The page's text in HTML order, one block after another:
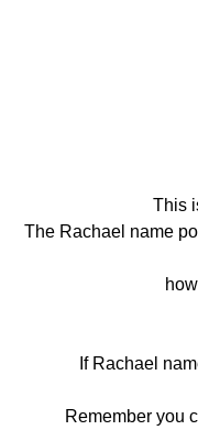
This
The Rachael name
If Rachael
Remember you